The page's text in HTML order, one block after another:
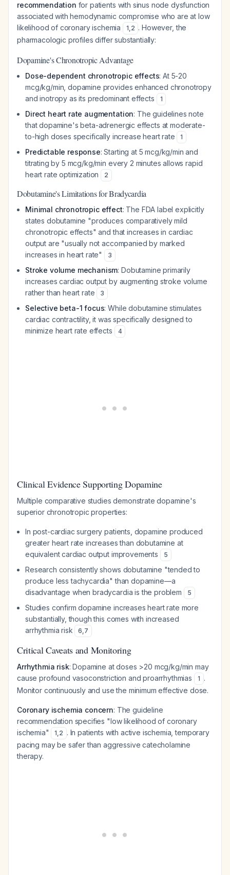
recommendation for patients with sinus node dysfunction
associated with hemodynamic compromise who are at low
likelihood of coronary ischemia
1,2 . However, the
pharmacologic profiles differ substantially:
Dopamine's Chronotropic Advantage
Dose-dependent chronotropic effects: At 5-20
mcg/kg/min, dopamine provides enhanced chronotropy
and inotropy as its predominant effects
1
Direct heart rate augmentation: The guidelines note
that dopamine's beta-adrenergic effects at moderate-
to-high doses specifically increase heart rate
1
Predictable response: Starting at 5 mcg/kg/min and
titrating by 5 mcg/kg/min every 2 minutes allows rapid
heart rate optimization
2
Dobutamine's Limitations for Bradycardia
Minimal chronotropic effect: The FDA label explicitly
states dobutamine "produces comparatively mild
chronotropic effects" and that increases in cardiac
output are "usually not accompanied by marked
increases in heart rate"
3
Stroke volume mechanism: Dobutamine primarily
increases cardiac output by augmenting stroke volume
rather than heart rate
3
Selective beta-1 focus: While dobutamine stimulates
cardiac contractility, it was specifically designed to
minimize heart rate effects
4
Clinical Evidence Supporting Dopamine
Multiple comparative studies demonstrate dopamine's
superior chronotropic properties:
In post-cardiac surgery patients, dopamine produced
greater heart rate increases than dobutamine at
equivalent cardiac output improvements
5
Research consistently shows dobutamine "tended to
produce less tachycardia" than dopamine—a
disadvantage when bradycardia is the problem
5
Studies confirm dopamine increases heart rate more
substantially, though this comes with increased
arrhythmia risk
6,7
Critical Caveats and Monitoring
Arrhythmia risk: Dopamine at doses >20 mcg/kg/min may
cause profound vasoconstriction and proarrhythmias
1 .
Monitor continuously and use the minimum effective dose.
Coronary ischemia concern: The guideline
recommendation specifies "low likelihood of coronary
ischemia"
1,2 . In patients with active ischemia, temporary
pacing may be safer than aggressive catecholamine
therapy.